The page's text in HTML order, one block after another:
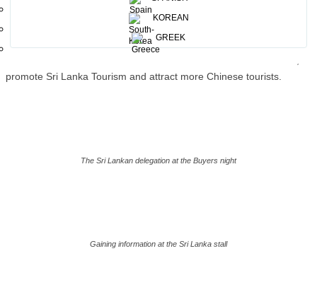
KOREAN
GREEK
flavor was added with a food festival to promote Sri Lankan Cuisine,
organized by the Consulate General office of Shanghai on the 25
of May 2023. In addition, leading tour operators in China had an
promote Sri Lanka Tourism and attract more Chinese tourists.
The Sri Lankan delegation at the Buyers night
Gaining information at the Sri Lanka stall